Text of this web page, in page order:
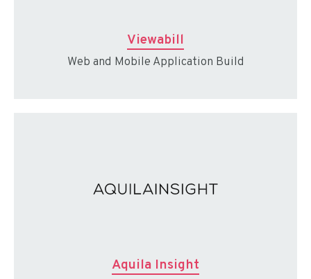
Viewabill
Web and Mobile Application Build
Aquila Insight